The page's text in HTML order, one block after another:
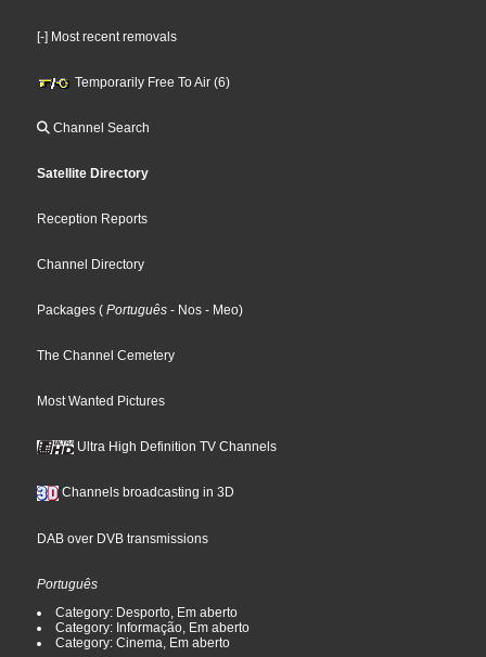
[-] Most recent removals
Temporarily Free To Air (6)
Channel Search
Satellite Directory
Reception Reports
Channel Directory
Packages ( Português - Nos - Meo)
The Channel Cemetery
Most Wanted Pictures
Ultra High Definition TV Channels
Channels broadcasting in 3D
DAB over DVB transmissions
Português
Category: Desporto, Em aberto
Category: Informação, Em aberto
Category: Cinema, Em aberto